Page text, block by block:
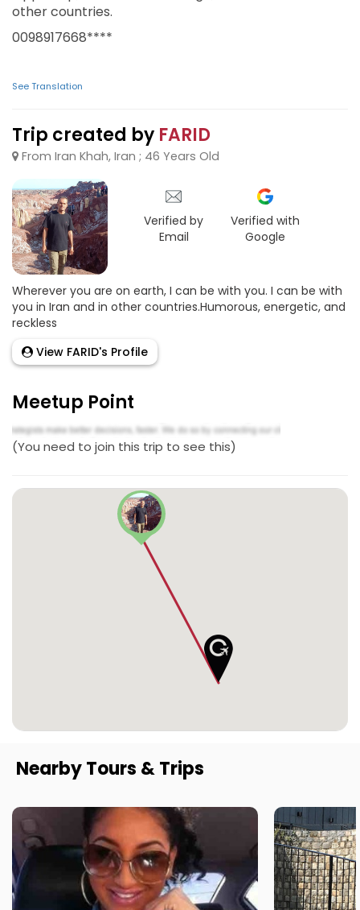
other countries.
0098917668****
See Translation
Trip created by FARID
From Iran Khah, Iran ; 46 Years Old
Verified by
Email
Verified with
Google
Wherever you are on earth, I can be with you. I can be with
you in Iran and in other countries.Humorous, energetic, and
reckless
View FARID's Profile
Meetup Point
(You need to join this trip to see this)
Nearby Tours & Trips